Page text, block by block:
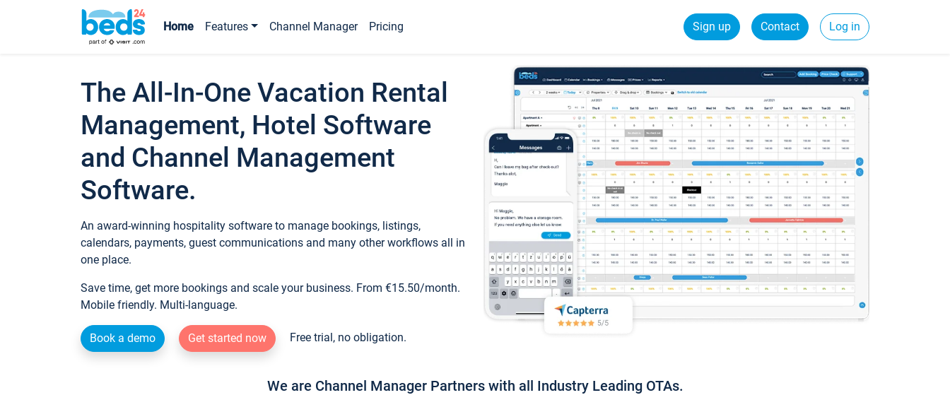
Home Features Channel Manager Pricing Sign up Contact Log in
The All-In-One Vacation Rental
Management, Hotel Software
and Channel Management
Software.
An award-winning hospitality software to manage bookings, listings,
calendars, payments, guest communications and many other workflows all in
one place.
Save time, get more bookings and scale your business. From €15.50/month.
Mobile friendly. Multi-language.
Book a demo Get started now Free trial, no obligation.
We are Channel Manager Partners with all Industry Leading OTAs.